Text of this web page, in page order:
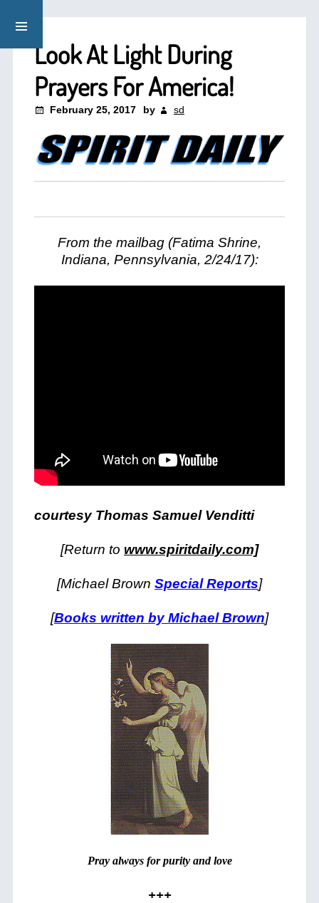
Look At Light During
Prayers For America!
February 25, 2017 by sd
From the mailbag (Fatima Shrine,
Indiana, Pennsylvania, 2/24/17):
courtesy Thomas Samuel Venditti
[Return to www.spiritdaily.com]
[Michael Brown Special Reports]
[Books written by Michael Brown]
Pray always for purity and love
+++